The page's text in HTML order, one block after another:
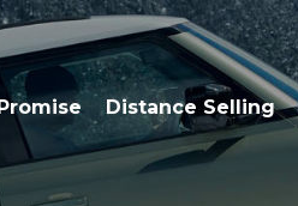
Distance Selling